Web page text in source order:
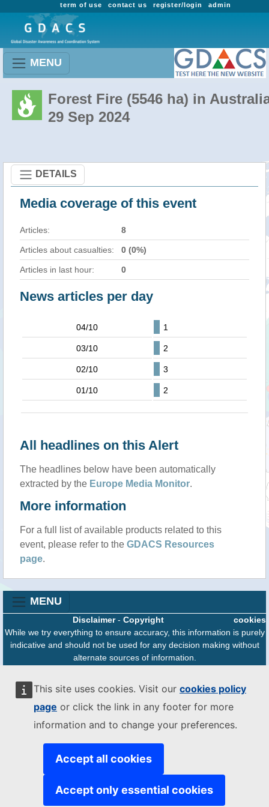
This site uses cookies. Visit our cookies policy
page or click the link in any footer for more
information and to change your preferences.
Accept all cookies
Accept only essential cookies
admin
register/login
contact us
term of use
MENU
Forest Fire (5546 ha) in
29 Sep 2024
DETAILS
Media coverage of this event
Articles: 8
Articles about casualties: 0 (0%)
Articles in last hour: 0
News articles per day
04/10 1
03/10 2
02/10 3
01/10 2
All headlines on this Alert
The headlines below have been automatically
extracted by the Europe Media Monitor.
More information
For a full list of available products related to this
event, please refer to the GDACS Resources
page.
MENU
cookies
Disclaimer- Copyright
While we try everything to ensure accuracy, this information is purely
indicative and should not be used for any decision making without
alternate sources of information.
use of the information presented on this website.
The designations employed and the presentation of material on the
map do not imply the expression of any opinion whatsoever on the
part of the European Union concerning the legal status of any
country, territory or area or of its authorities, or concerning the
delimitation of its frontiers or boundaries.